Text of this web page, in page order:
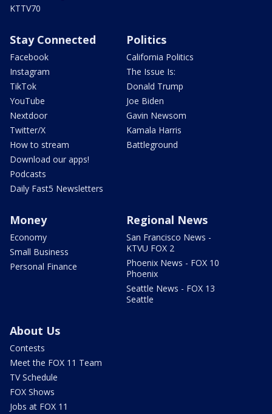
KTTV70
Stay Connected
Facebook
Instagram
TikTok
YouTube
Nextdoor
Twitter/X
How to stream
Download our apps!
Podcasts
Daily Fast5 Newsletters
Politics
California Politics
The Issue Is:
Donald Trump
Joe Biden
Gavin Newsom
Kamala Harris
Battleground
Money
Economy
Small Business
Personal Finance
Regional News
San Francisco News -
KTVU FOX 2
Phoenix News - FOX 10
Phoenix
Seattle News - FOX 13
Seattle
About Us
Contests
Meet the FOX 11 Team
TV Schedule
FOX Shows
Jobs at FOX 11